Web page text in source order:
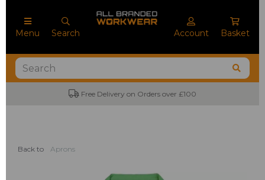
Menu Search Account Basket
Free Delivery on Orders over £100
Back to Aprons